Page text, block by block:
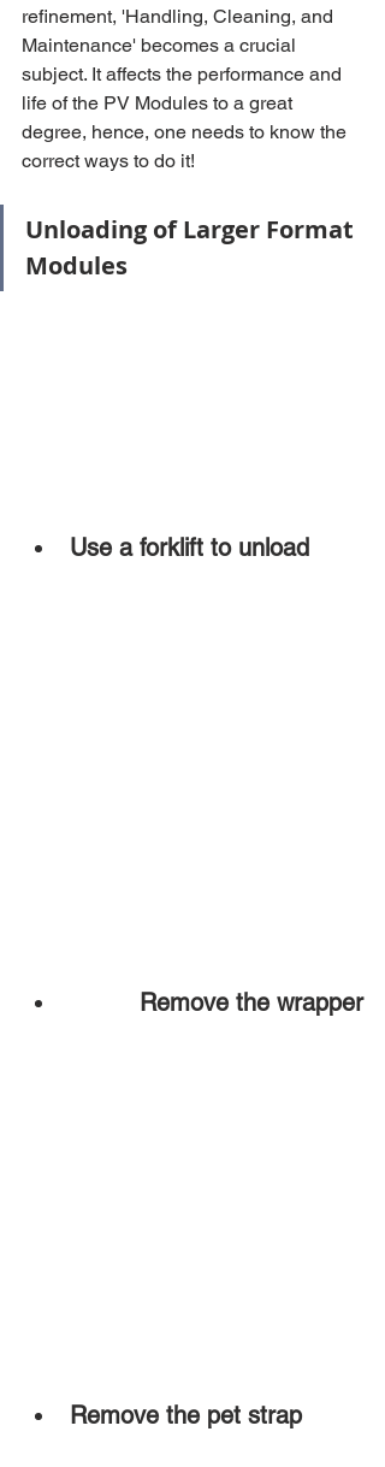
refinement, 'Handling, Cleaning, and
Maintenance' becomes a crucial
subject. It affects the performance and
life of the PV Modules to a great
degree, hence, one needs to know the
correct ways to do it!
Unloading of Larger Format
Modules
Use a forklift to unload
Remove the wrapper
Remove the pet strap